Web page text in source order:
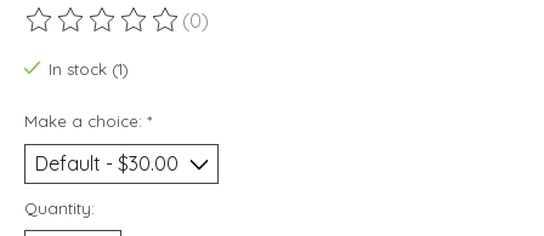
The rating of this product is
(0)
In stock (1)
Make a choice: *
Quantity: